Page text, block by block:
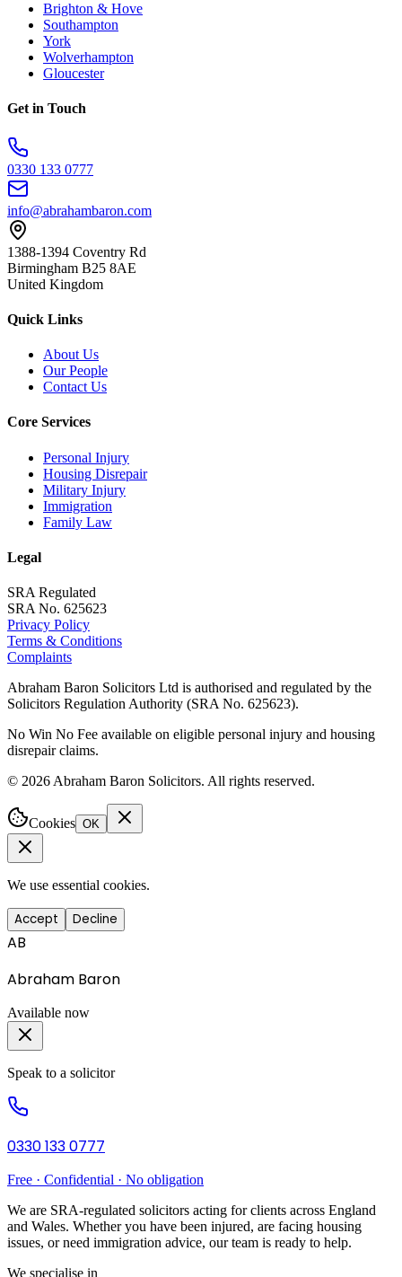
Brighton & Hove
Southampton
York
Wolverhampton
Gloucester
Get in Touch
0330 133 0777
info@abrahambaron.com
1388-1394 Coventry Rd
Birmingham B25 8AE
United Kingdom
Quick Links
About Us
Our People
Contact Us
Core Services
Personal Injury
Housing Disrepair
Military Injury
Immigration
Family Law
Legal
SRA Regulated
SRA No. 625623
Privacy Policy
Terms & Conditions
Complaints
Abraham Baron Solicitors Ltd is authorised and regulated by the
Solicitors Regulation Authority (SRA No. 625623).
No Win No Fee available on eligible personal injury and housing
disrepair claims.
© 2026 Abraham Baron Solicitors. All rights reserved.
Cookies OK
We use essential cookies.
Accept Decline
AB
Abraham Baron
Available now
Speak to a solicitor
0330 133 0777
Free · Confidential · No obligation
We are SRA-regulated solicitors acting for clients across England
and Wales. Whether you have been injured, are facing housing
issues, or need immigration advice, our team is ready to help.
We specialise in